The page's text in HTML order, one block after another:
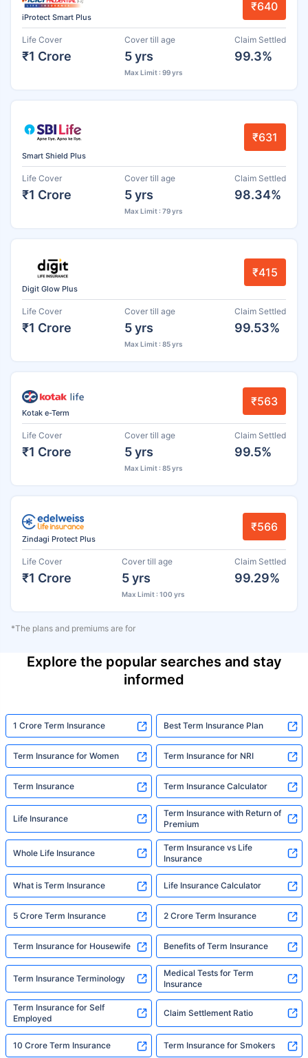
iProtect Smart Plus
₹640
Life Cover
₹1 Crore
Cover till age
5 yrs
Max Limit : 99 yrs
Claim Settled
99.3%
Smart Shield Plus
₹631
Life Cover
₹1 Crore
Cover till age
5 yrs
Max Limit : 79 yrs
Claim Settled
98.34%
Digit Glow Plus
₹415
Life Cover
₹1 Crore
Cover till age
5 yrs
Max Limit : 85 yrs
Claim Settled
99.53%
Kotak e-Term
₹563
Life Cover
₹1 Crore
Cover till age
5 yrs
Max Limit : 85 yrs
Claim Settled
99.5%
Zindagi Protect Plus
₹566
Life Cover
₹1 Crore
Cover till age
5 yrs
Max Limit : 100 yrs
Claim Settled
99.29%
*The plans and premiums are for
Explore the popular searches and stay
informed
1 Crore Term Insurance Best Term Insurance Plan
Term Insurance for Women Term Insurance for NRI
Term Insurance Term Insurance Calculator
Life Insurance
Term Insurance with Return of
Premium
Whole Life Insurance
Term Insurance vs Life
Insurance
What is Term Insurance Life Insurance Calculator
5 Crore Term Insurance 2 Crore Term Insurance
Term Insurance for Housewife Benefits of Term Insurance
Term Insurance Terminology
Medical Tests for Term
Insurance
Term Insurance for Self
Employed
Claim Settlement Ratio
10 Crore Term Insurance Term Insurance for Smokers